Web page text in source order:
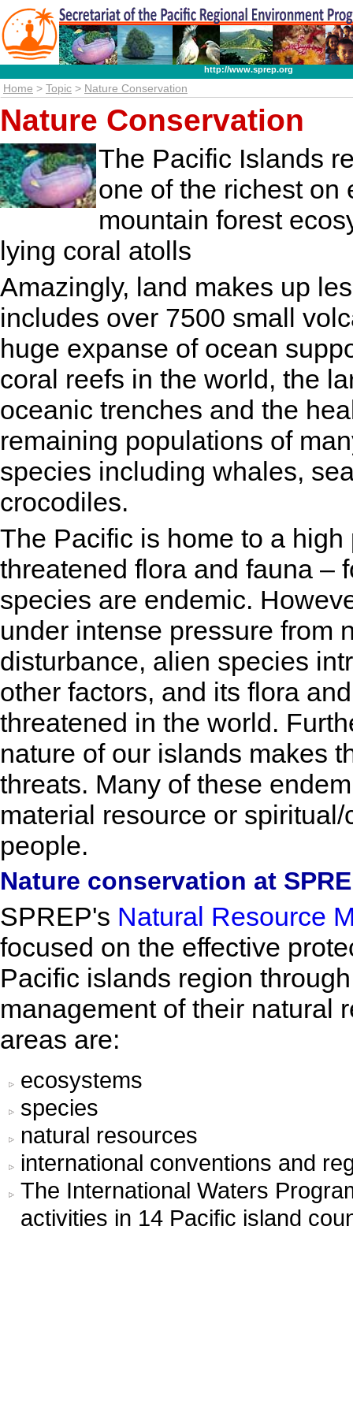
http://www.sprep.org
Home > Topic > Nature Conservation
Nature Conservation
The Pacific Islands
one of the richest on
mountain forest
lying coral atolls
Amazingly, land makes up
includes over 7500 small
huge expanse of ocean
coral reefs in the world, the
oceanic trenches and the
remaining populations of
species including whales,
crocodiles.
The Pacific is home to a
threatened flora and fauna –
species are endemic.
under intense pressure from
disturbance, alien species
other factors, and its flora
threatened in the world.
nature of our islands makes
threats. Many of these
material resource or
people.
Nature conservation at
SPREP's Natural Resource
focused on the effective
Pacific islands region
management of their natural
areas are:
ecosystems
species
natural resources
international conventions and
The International Waters
activities in 14 Pacific island